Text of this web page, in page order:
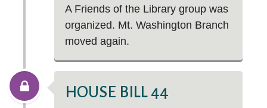
A Friends of the Library group was
organized. Mt. Washington Branch
moved again.
HOUSE BILL 44